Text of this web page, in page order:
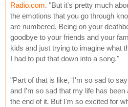
Radio.com. "But it's pretty much
the emotions that you go through
are numbered. Being on your
goodbye to your friends and your
kids and just trying to imagine what
I had to put that down into a song."
"Part of that is like, 'I'm so sad to
and I'm so sad that my life has been
the end of it. But I'm so excited for